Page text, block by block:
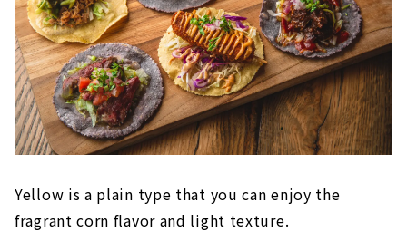
Yellow is a plain type that you can enjoy the
fragrant corn flavor and light texture.